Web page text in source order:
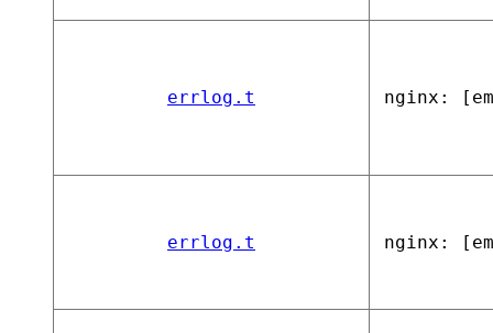
errlog.t nginx:
errlog.t nginx: